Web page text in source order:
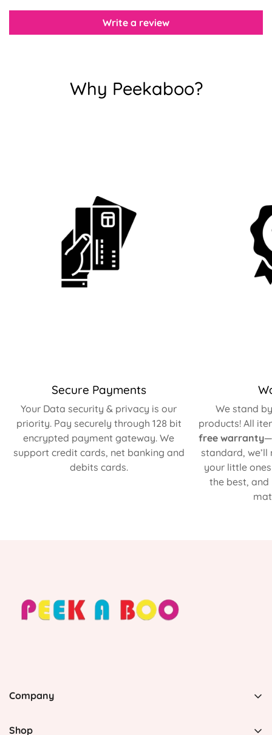
Write a review
Why Peekaboo?
Secure Payments
Your Data security & privacy is our
priority. Pay securely through 128 bit
encrypted payment gateway. We
support credit cards, net banking and
debits cards.
We stand
products! All
free warranty—
standard,
your little
the best,
Company
Rico 00969, United States
Shop
No, I'm not Yes, I am